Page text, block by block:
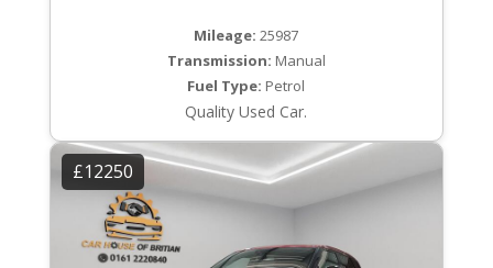
Mileage: 25987
Transmission: Manual
Fuel Type: Petrol
Quality Used Car.
£12250